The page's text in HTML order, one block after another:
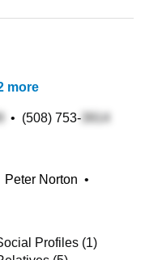
more
• (508) 753-
Peter Norton •
Profiles (1)